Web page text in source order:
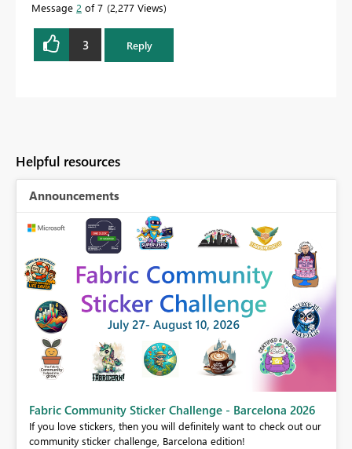
Message 2 of 7 2,277 Views
3 Reply
Helpful resources
Announcements
Fabric Community Sticker Challenge - Barcelona 2026
If you love stickers, then you will definitely want to check out our
community sticker challenge, Barcelona edition!